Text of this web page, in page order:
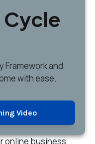
online business
Framework and
with ease.
Video